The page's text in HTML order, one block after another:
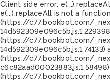
Client side error:
e(...).replaceAll is not a
(https://c77.bookbot.com/
(https://c77.bookbot.com/
14d592309e096c5b.js:1:74133)
(https://c77.bookbot.com/
(https://c77.bookbot.com/